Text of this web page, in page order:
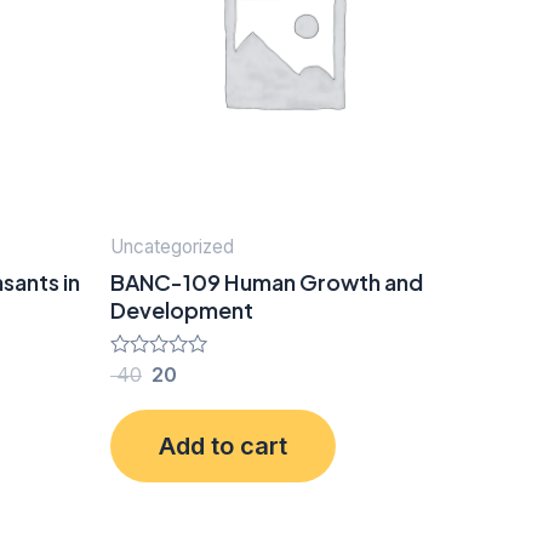
in
Uncategorized
BANC-109 Human Growth and
Development
Rated
of
5
40 20
Add to cart